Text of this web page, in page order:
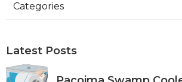
Categories
Latest Posts